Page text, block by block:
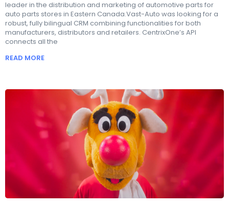
leader in the distribution and marketing of automotive parts for
auto parts stores in Eastern Canada.Vast-Auto was looking for a
robust, fully bilingual CRM combining functionalities for both
manufacturers, distributors and retailers. CentrixOne’s API
connects all the
READ MORE